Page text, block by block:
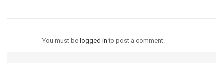
You must be logged in to post a comment.